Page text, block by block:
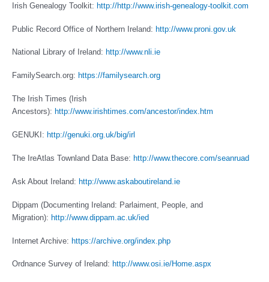
Irish Genealogy Toolkit: http://http://www.irish-genealogy-toolkit.com
Public Record Office of Northern Ireland: http://www.proni.gov.uk
National Library of Ireland: http://www.nli.ie
FamilySearch.org: https://familysearch.org
The Irish Times (Irish
Ancestors): http://www.irishtimes.com/ancestor/index.htm
GENUKI: http://genuki.org.uk/big/irl
The IreAtlas Townland Data Base: http://www.thecore.com/seanruad
Ask About Ireland: http://www.askaboutireland.ie
Dippam (Documenting Ireland: Parlaiment, People, and
Migration): http://www.dippam.ac.uk/ied
Internet Archive: https://archive.org/index.php
Ordnance Survey of Ireland: http://www.osi.ie/Home.aspx